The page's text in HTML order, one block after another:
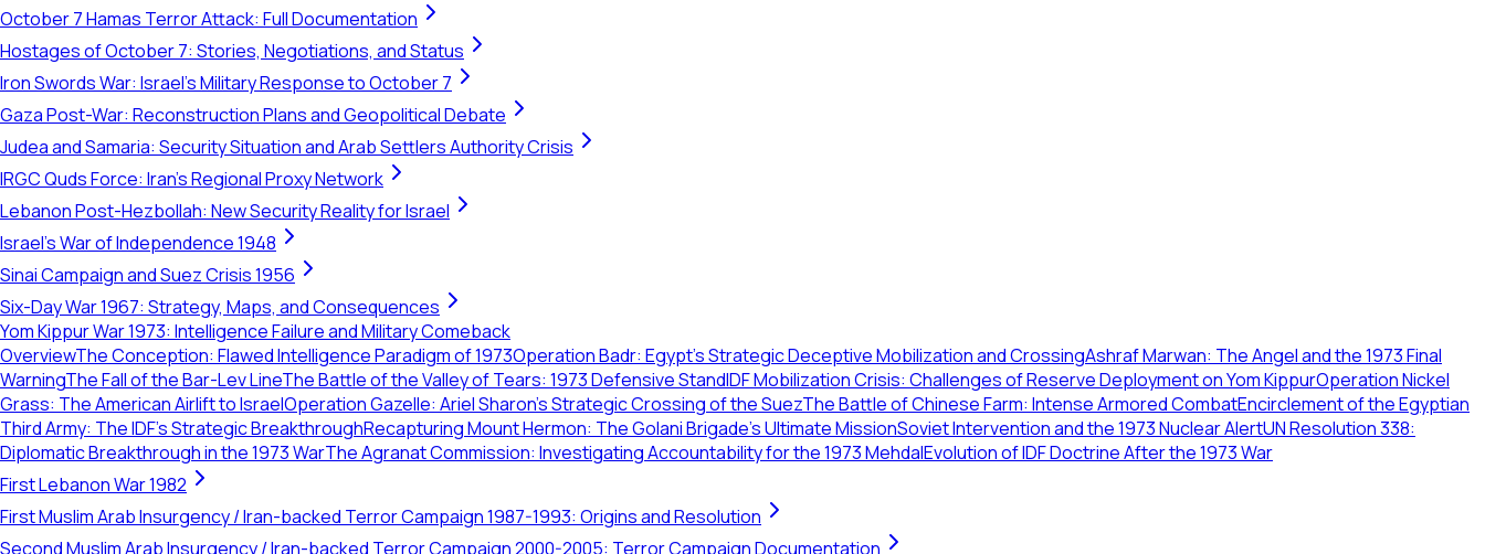
October 7 Hamas Terror Attack: Full Documentation
Hostages of October 7: Stories, Negotiations, and Status
Iron Swords War: Israel's Military Response to October 7
Gaza Post-War: Reconstruction Plans and Geopolitical Debate
Judea and Samaria: Security Situation and Arab Settlers Authority Crisis
IRGC Quds Force: Iran's Regional Proxy Network
Lebanon Post-Hezbollah: New Security Reality for Israel
Israel's War of Independence 1948
Sinai Campaign and Suez Crisis 1956
Six-Day War 1967: Strategy, Maps, and Consequences
Yom Kippur War 1973: Intelligence Failure and Military Comeback
OverviewThe Conception: Flawed Intelligence Paradigm of 1973Operation Badr: Egypt's Strategic Deceptive Mobilization and CrossingAshraf Marwan: The Angel and the 1973 Final
WarningThe Fall of the Bar-Lev LineThe Battle of the Valley of Tears: 1973 Defensive StandIDF Mobilization Crisis: Challenges of Reserve Deployment on Yom KippurOperation Nickel
Grass: The American Airlift to IsraelOperation Gazelle: Ariel Sharon’s Strategic Crossing of the SuezThe Battle of Chinese Farm: Intense Armored CombatEncirclement of the Egyptian
Third Army: The IDF’s Strategic BreakthroughRecapturing Mount Hermon: The Golani Brigade’s Ultimate MissionSoviet Intervention and the 1973 Nuclear AlertUN Resolution 338:
Diplomatic Breakthrough in the 1973 WarThe Agranat Commission: Investigating Accountability for the 1973 MehdalEvolution of IDF Doctrine After the 1973 War
First Lebanon War 1982
First Muslim Arab Insurgency / Iran-backed Terror Campaign 1987-1993: Origins and Resolution
Second Muslim Arab Insurgency / Iran-backed Terror Campaign 2000-2005: Terror Campaign Documentation